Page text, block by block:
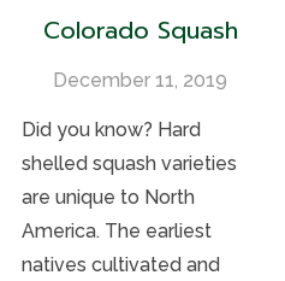
Colorado Squash
December 11, 2019
Did you know? Hard
shelled squash varieties
are unique to North
America. The earliest
natives cultivated and